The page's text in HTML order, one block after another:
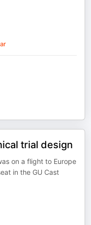
trial design
on a flight to Europe
in the GU Cast